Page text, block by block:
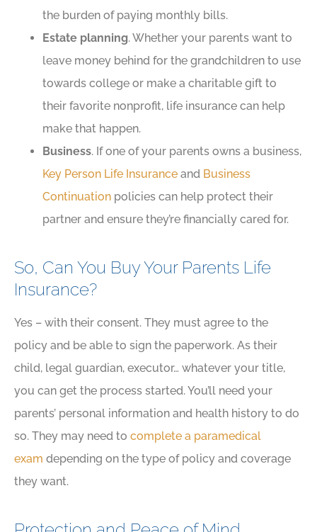
the burden of paying monthly bills.
Estate planning. Whether your parents want to
leave money behind for the grandchildren to use
towards college or make a charitable gift to
their favorite nonprofit, life insurance can help
make that happen.
Business. If one of your parents owns a business,
Key Person Life Insurance and Business
Continuation policies can help protect their
partner and ensure they’re financially cared for.
So, Can You Buy Your Parents Life
Insurance?
Yes – with their consent. They must agree to the
policy and be able to sign the paperwork. As their
child, legal guardian, executor… whatever your title,
you can get the process started. You’ll need your
parents’ personal information and health history to do
so. They may need to complete a paramedical
exam depending on the type of policy and coverage
they want.